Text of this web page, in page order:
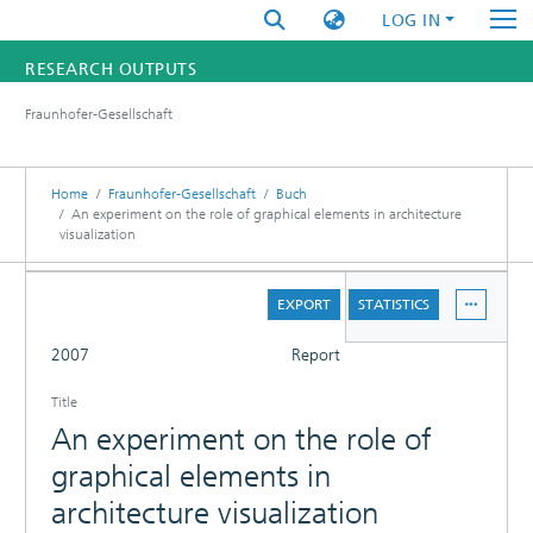
LOG IN
RESEARCH OUTPUTS
RESEARCHERS
INSTITUTES
Fraunhofer-Gesellschaft
Home Fraunhofer-Gesellschaft
Buch
An experiment on the role of graphical elements in architecture
visualization
EXPORT STATISTICS
2007 Report
Title
An experiment on the role of
graphical elements in
architecture visualization